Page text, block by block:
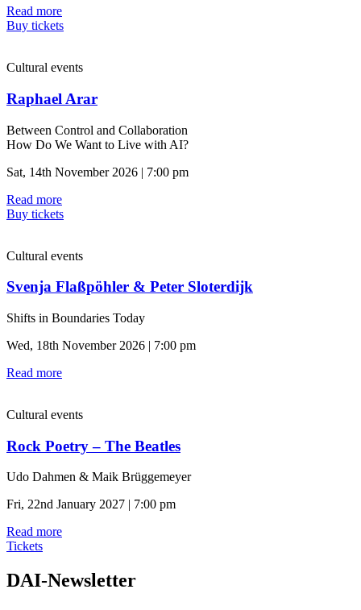
Read more
Buy tickets
Cultural events
Raphael Arar
Between Control and Collaboration
How Do We Want to Live with AI?
Sat, 14th November 2026 | 7:00 pm
Read more
Buy tickets
Cultural events
Svenja Flaßpöhler & Peter Sloterdijk
Shifts in Boundaries Today
Wed, 18th November 2026 | 7:00 pm
Read more
Cultural events
Rock Poetry – The Beatles
Udo Dahmen & Maik Brüggemeyer
Fri, 22nd January 2027 | 7:00 pm
Read more
Tickets
DAI-Newsletter